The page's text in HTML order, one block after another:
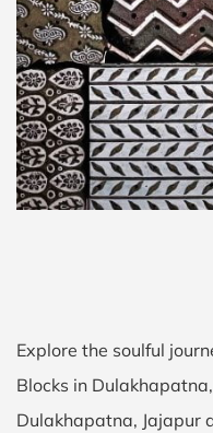
Explore the soulful
Blocks in
Dulakhapatna, Jajapur